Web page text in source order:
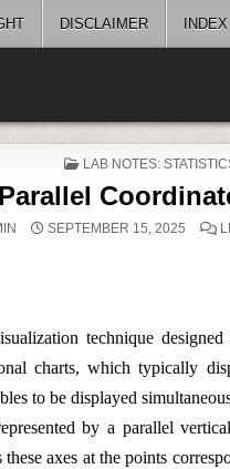
DISCLAIMER INDEX
POSTED
LAB NOTES:
Parallel
SEPTEMBER 15, 2025
technique
charts, which typically
to be displayed
by a parallel
these axes at the points